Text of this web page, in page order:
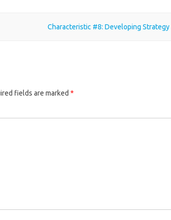
Characteristic #8: Developing Strategy
fields are marked *